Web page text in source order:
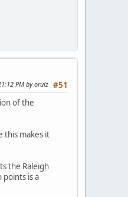
#51
PM by orulz
of the
this makes it
the Raleigh
is a